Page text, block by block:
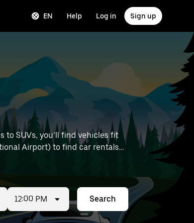
EN Help Log in Sign up
to SUVs, you’ll find vehicles fit
Airport) to find car rentals
12:00 PM Search